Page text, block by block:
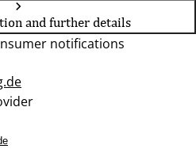
and further details
notifications